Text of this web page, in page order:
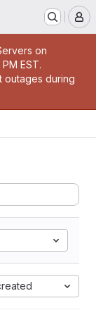
on
EST.
outages during